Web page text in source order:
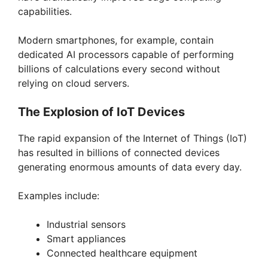
capabilities.
Modern smartphones, for example, contain
dedicated AI processors capable of performing
billions of calculations every second without
relying on cloud servers.
The Explosion of IoT Devices
The rapid expansion of the Internet of Things (IoT)
has resulted in billions of connected devices
generating enormous amounts of data every day.
Examples include:
Industrial sensors
Smart appliances
Connected healthcare equipment